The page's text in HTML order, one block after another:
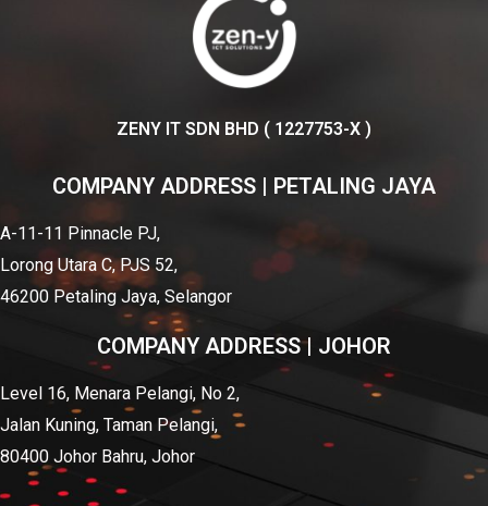
ZENY IT SDN BHD ( 1227753-X )
COMPANY ADDRESS | PETALING JAYA
A-11-11 Pinnacle PJ,
Lorong Utara C, PJS 52,
46200 Petaling Jaya, Selangor
COMPANY ADDRESS | JOHOR
Level 16, Menara Pelangi, No 2,
Jalan Kuning, Taman Pelangi,
80400 Johor Bahru, Johor